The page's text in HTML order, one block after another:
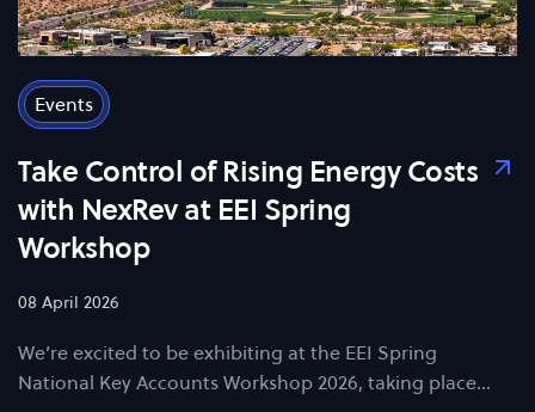
Events
Take Control of Rising Energy Costs
with NexRev at EEI Spring
Workshop
08 April 2026
We’re excited to be exhibiting at the EEI Spring
National Key Accounts Workshop 2026, taking place…